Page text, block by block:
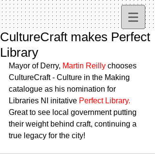
CultureCraft makes Perfect
Library
Mayor of Derry, Martin Reilly chooses
CultureCraft - Culture in the Making
catalogue as his nomination for
Libraries NI initative Perfect Library.
Great to see local government putting
their weight behind craft, continuing a
true legacy for the city!